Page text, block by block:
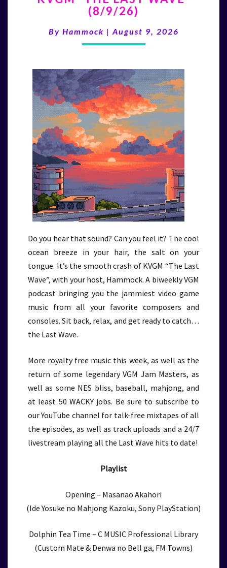
LAST
(8/9/26)
(8/9/26)
By Hammock | August 9, 2026
Do you hear that sound? Can you feel it? The cool
ocean breeze in your hair, the salt on your
tongue. It’s the smooth crash of KVGM “The Last
Wave”, with your host, Hammock. A biweekly VGM
podcast bringing you the jammiest video game
music from all your favorite composers and
consoles. Sit back, relax, and get ready to catch…
the Last Wave.
More royalty free music this week, as well as the
return of some legendary VGM Jam Masters, as
well as some NES bliss, baseball, mahjong, and
at least 50 WACKY jobs. Be sure to subscribe to
our YouTube channel for talk-free mixtapes of all
the episodes, as well as track uploads and a 24/7
livestream playing all the Last Wave hits to date!
Playlist
Opening – Masanao Akahori
(Ide Yosuke no Mahjong Kazoku, Sony PlayStation)
Dolphin Tea Time – C MUSIC Professional Library
(Custom Mate & Denwa no Bell ga, FM Towns)